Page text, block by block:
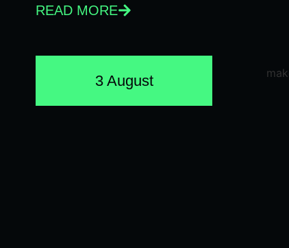
READ MORE
3 August